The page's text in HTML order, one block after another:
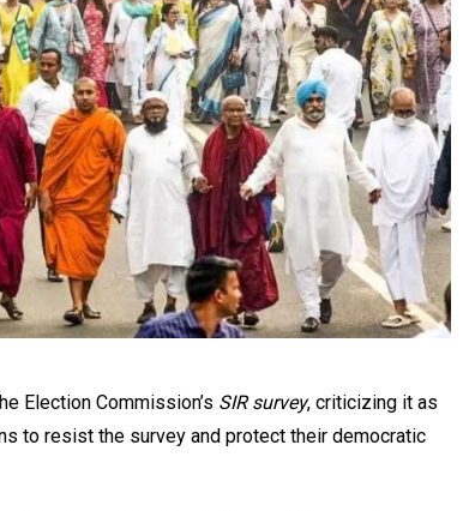
Election Commission’s SIR survey, criticizing it as
to resist the survey and protect their democratic